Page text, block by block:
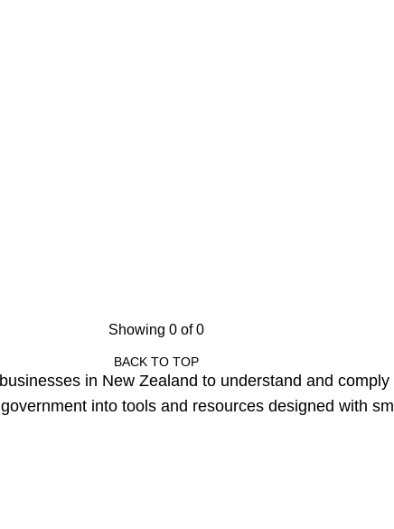
Showing 0 of 0
BACK TO TOP
in New Zealand to understand and
into tools and resources designed with